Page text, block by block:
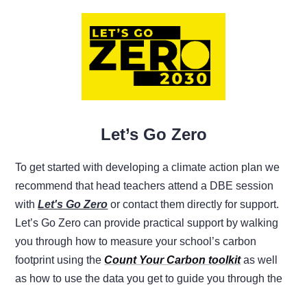
Let’s Go Zero
To get started with developing a climate action plan we
recommend that head teachers attend a DBE session
withLet's Go Zero or contact them directly for support.
Let’s Go Zero can provide practical support by walking
you through how to measure your school’s carbon
footprint using theCount Your Carbon toolkitas well
as how to use the data you get to guide you through the